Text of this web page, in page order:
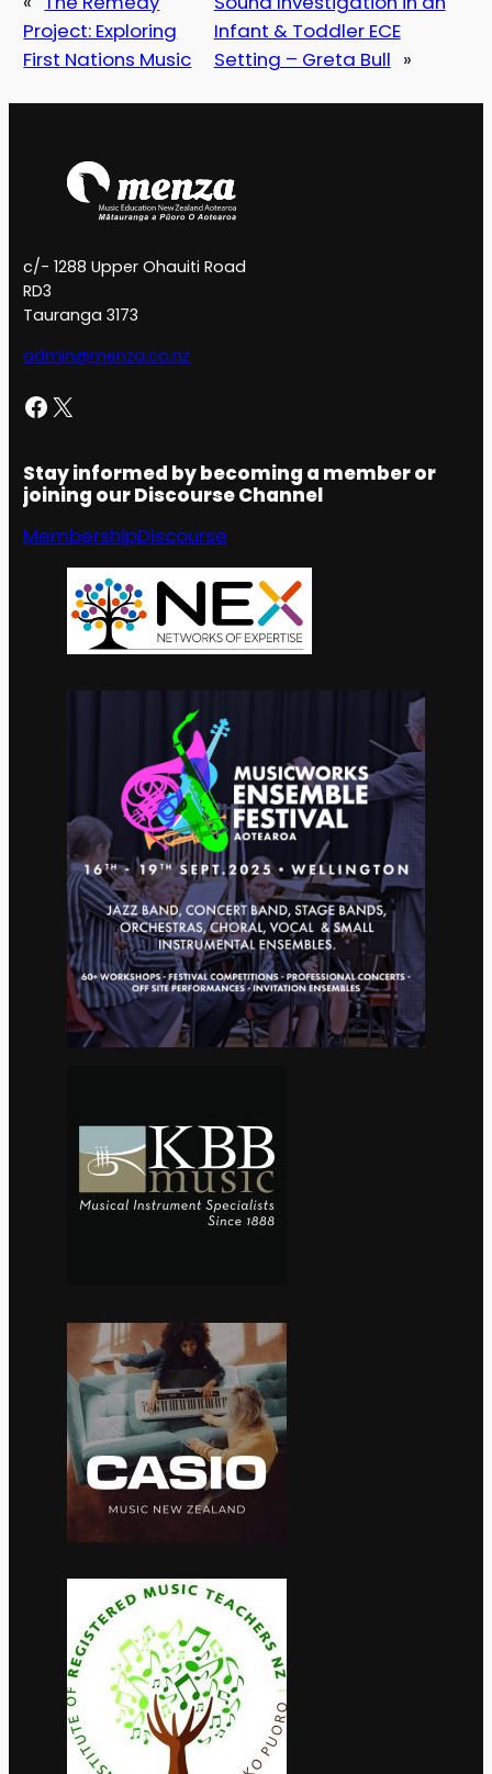
Project: Exploring
First Nations Music
Infant & Toddler ECE
Setting – Greta Bull »
c/- 1288 Upper Ohauiti Road
RD3
Tauranga 3173
admin@menza.co.nz
Facebook X
Stay informed by becoming a member or
joining our Discourse Channel
MembershipDiscourse